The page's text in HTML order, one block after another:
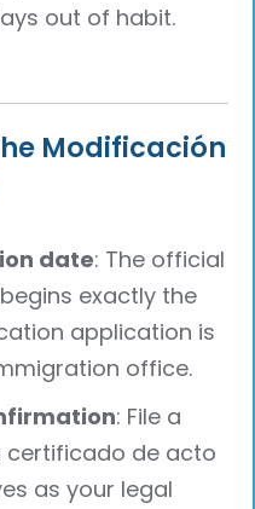
out of habit.
Modificación
date: The official
exactly the
application is
office.
: File a
de acto
as your legal